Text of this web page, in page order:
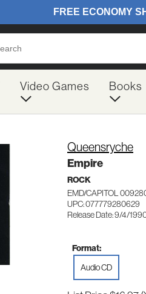
Video Games Books
Queensryche
Empire
ROCK
EMD/CAPITOL
UPC: 077779280629
Release Date: 9/4/
Format:
Audio CD